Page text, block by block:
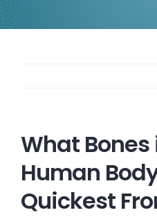
What Bones
Human
Quickest